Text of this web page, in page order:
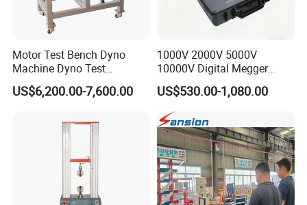
Motor Test Bench Dyno
Machine Dyno Test
Alternator Testing Machine
US$6,200.00-7,600.00
1000V 2000V 5000V
10000V Digital Megger
Multi-Function 10kv
Megohmmeter Insulation
Resistance Tester for
Transformer Cable
US$530.00-1,080.00